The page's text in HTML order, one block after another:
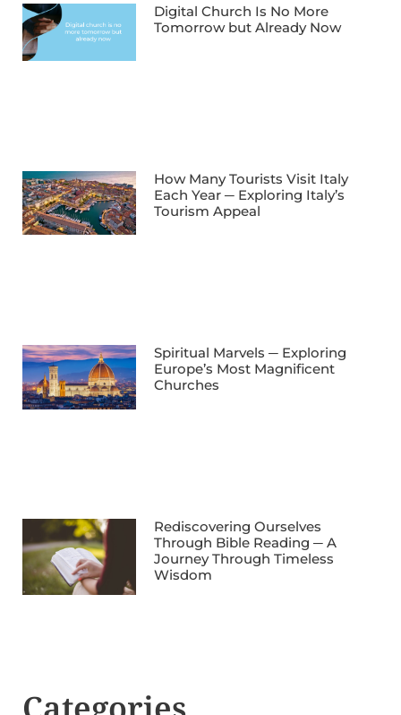
Digital Church Is No More
Tomorrow but Already Now
How Many Tourists Visit Italy
Each Year ─ Exploring Italy’s
Tourism Appeal
Spiritual Marvels ─ Exploring
Europe’s Most Magnificent
Churches
Rediscovering Ourselves
Through Bible Reading ─ A
Journey Through Timeless
Wisdom